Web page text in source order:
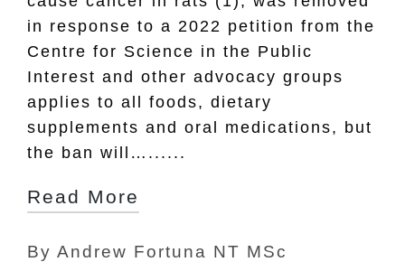
in response to a 2022 petition from the
Centre for Science in the Public
Interest and other advocacy groups
applies to all foods, dietary
supplements and oral medications, but
the ban will…......
Read More
By Andrew Fortuna NT MSc